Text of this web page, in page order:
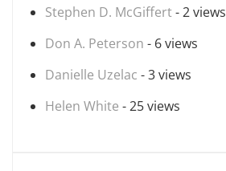
Stephen D. McGiffert- 2 views
Don A. Peterson - 6 views
Danielle Uzelac - 3 views
Helen White - 25 views